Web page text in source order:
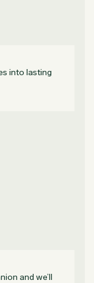
into lasting
and we’ll